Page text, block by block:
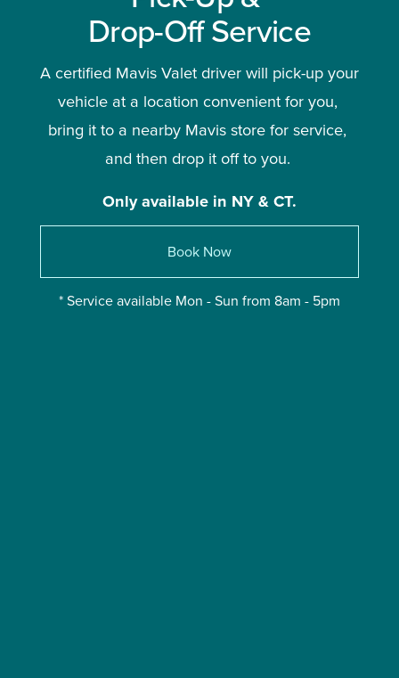
Drop-Off Service
A certified Mavis Valet driver will pick-up your
vehicle at a location convenient for you,
bring it to a nearby Mavis store for service,
and then drop it off to you.
Only available in NY & CT.
Book Now
* Service available Mon - Sun from 8am - 5pm